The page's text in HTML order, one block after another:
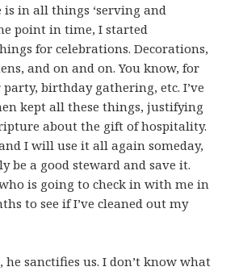
is in all things ‘serving and
point in time, I started
for celebrations. Decorations,
and on and on. You know, for
birthday gathering, etc. I’ve
kept all these things, justifying
about the gift of hospitality.
I will use it all again someday,
be a good steward and save it.
is going to check in with me in
to see if I’ve cleaned out my
he sanctifies us. I don’t know what